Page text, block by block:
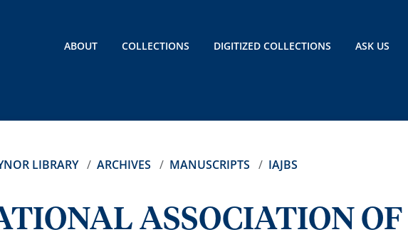
ABOUT COLLECTIONS DIGITIZED COLLECTIONS ASK US
LIBRARY ARCHIVES MANUSCRIPTS IAJBS
ASSOCIATION OF